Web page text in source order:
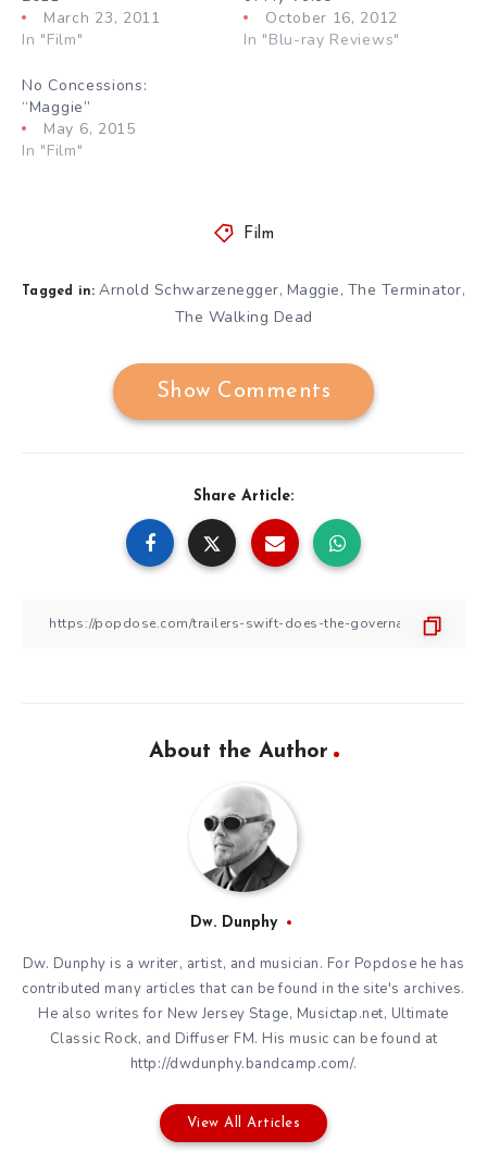
March 23, 2011
In "Film"
October 16, 2012
In "Blu-ray Reviews"
No Concessions:
“Maggie”
May 6, 2015
In "Film"
Film
Tagged in: Arnold Schwarzenegger, Maggie, The Terminator,
The Walking Dead
Show Comments
Share Article:
About the Author
Dw. Dunphy
Dw. Dunphy is a writer, artist, and musician. For Popdose he has
contributed many articles that can be found in the site's archives.
He also writes for New Jersey Stage, Musictap.net, Ultimate
Classic Rock, and Diffuser FM. His music can be found at
http://dwdunphy.bandcamp.com/.
View All Articles